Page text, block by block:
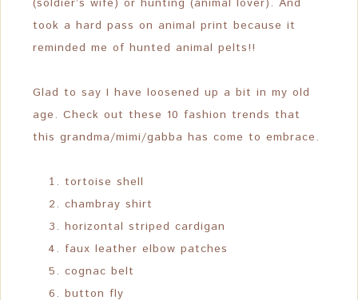
(soldier’s wife) or hunting (animal lover). And
took a hard pass on animal print because it
reminded me of hunted animal pelts!!
Glad to say I have loosened up a bit in my old
age. Check out these 10 fashion trends that
this grandma/mimi/gabba has come to embrace.
tortoise shell
chambray shirt
horizontal striped cardigan
faux leather elbow patches
cognac belt
button fly